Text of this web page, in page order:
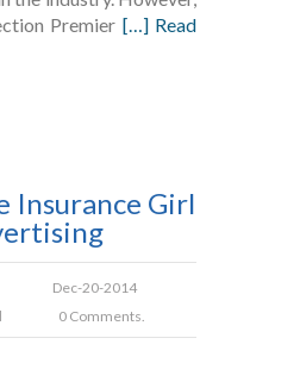
Premier […] Read
Insurance Girl
Dec-20-2014
0 Comments.